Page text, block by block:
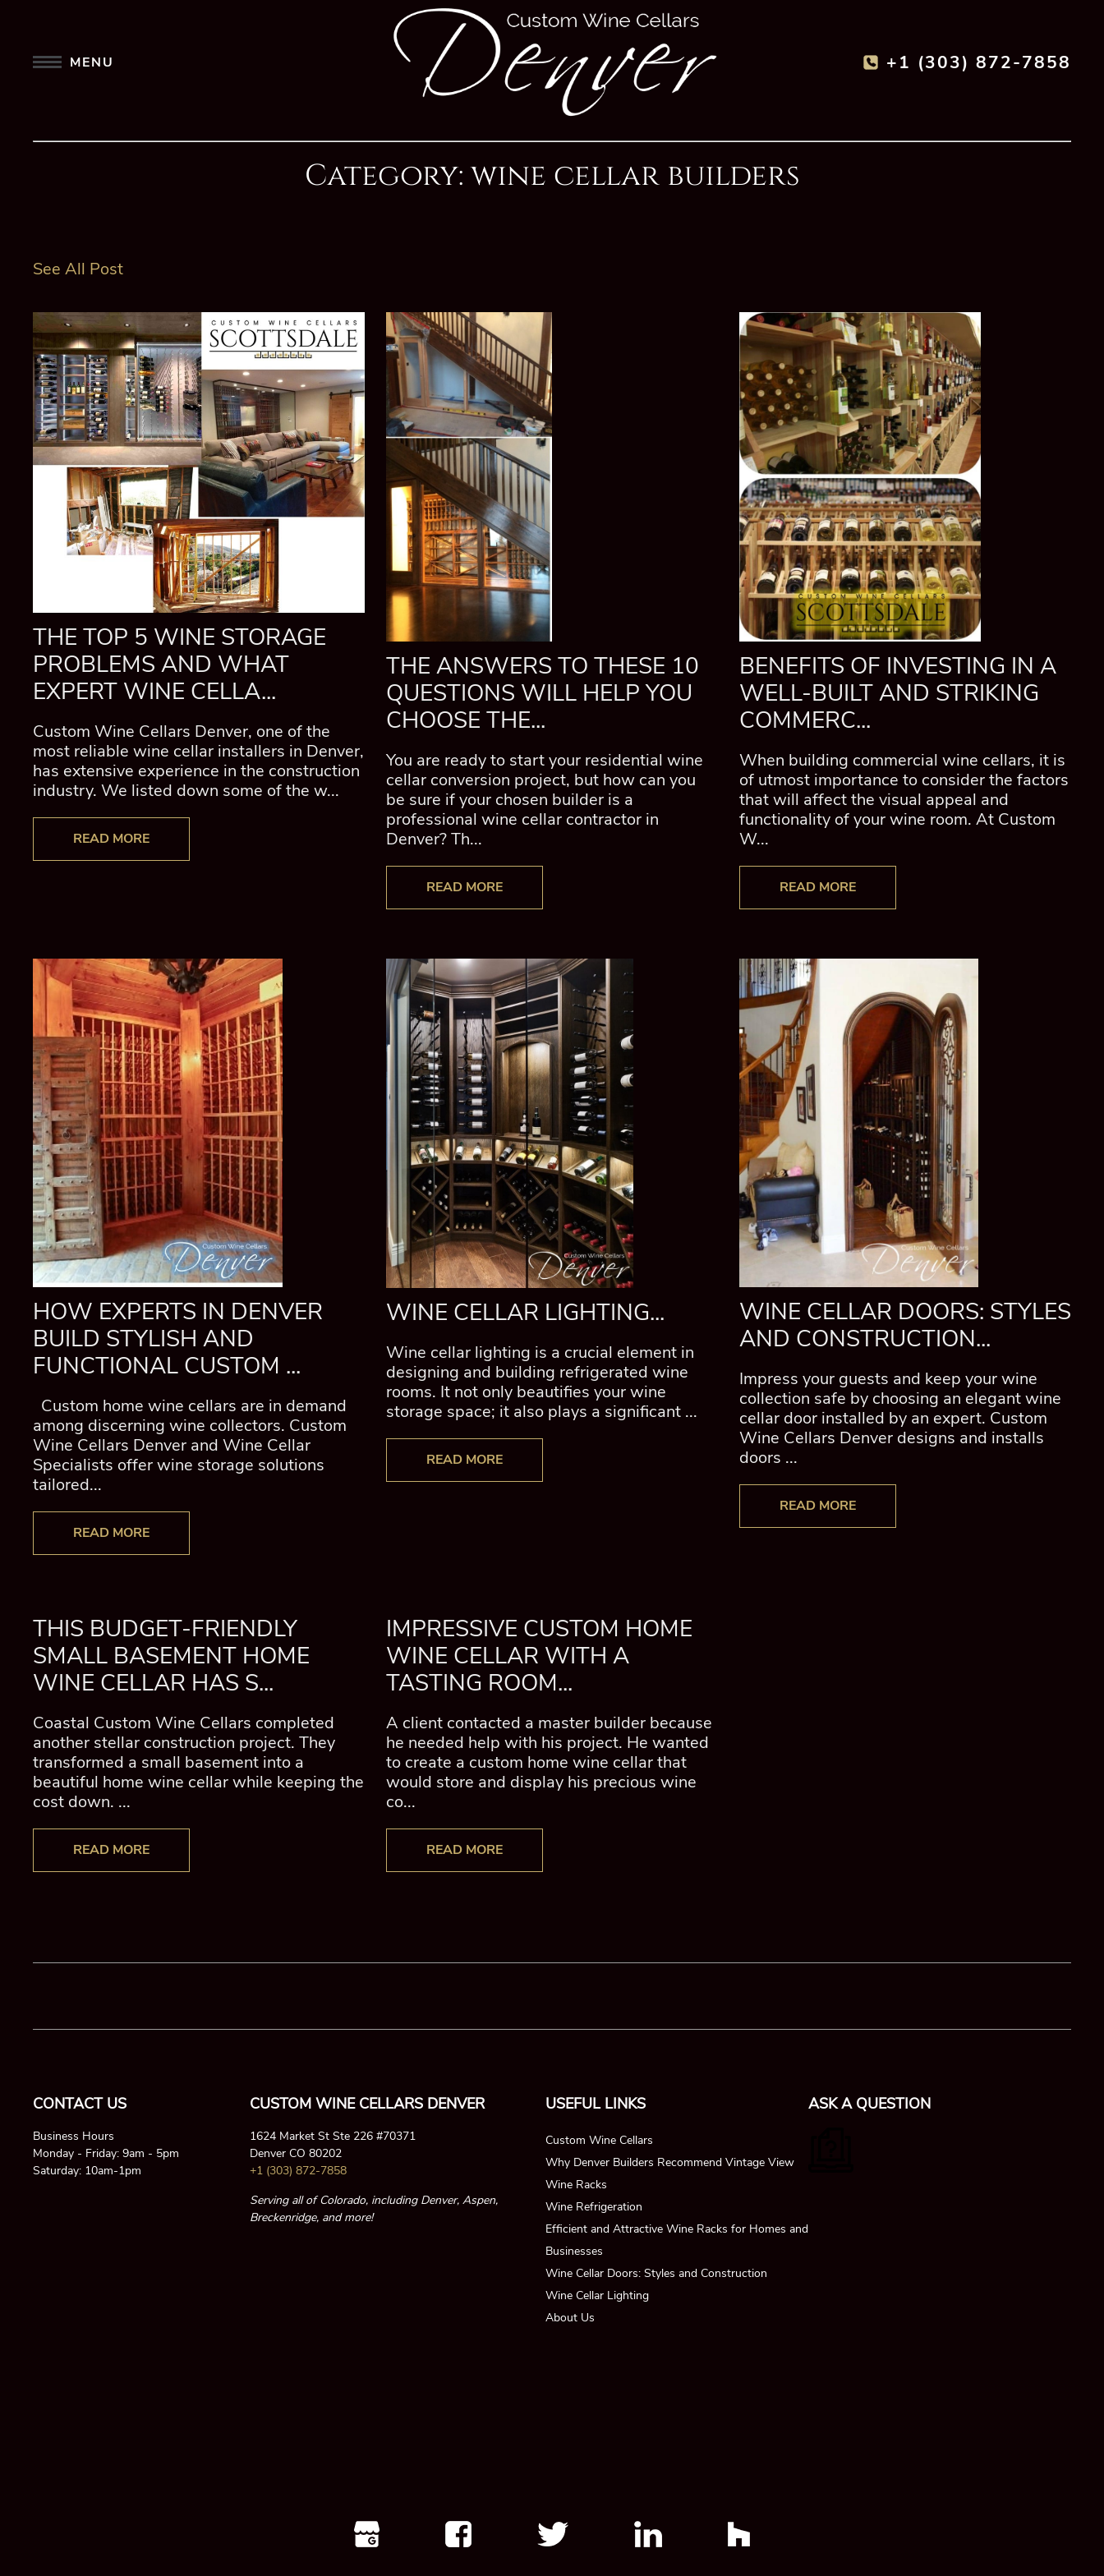
MENU +1 (303) 872-7858
Category: wine cellar builders
See All Post
THE TOP 5 WINE STORAGE
PROBLEMS AND WHAT
EXPERT WINE CELLA...
Custom Wine Cellars Denver, one of the
most reliable wine cellar installers in Denver,
has extensive experience in the construction
industry. We listed down some of the w...
READ MORE
THE ANSWERS TO THESE 10
QUESTIONS WILL HELP YOU
CHOOSE THE...
You are ready to start your residential wine
cellar conversion project, but how can you
be sure if your chosen builder is a
professional wine cellar contractor in
Denver? Th...
READ MORE
BENEFITS OF INVESTING IN A
WELL-BUILT AND STRIKING
COMMERC...
When building commercial wine cellars, it is
of utmost importance to consider the factors
that will affect the visual appeal and
functionality of your wine room. At Custom
W...
READ MORE
HOW EXPERTS IN DENVER
BUILD STYLISH AND
FUNCTIONAL CUSTOM ...
Custom home wine cellars are in demand
among discerning wine collectors. Custom
Wine Cellars Denver and Wine Cellar
Specialists offer wine storage solutions
tailored...
READ MORE
WINE CELLAR LIGHTING...
Wine cellar lighting is a crucial element in
designing and building refrigerated wine
rooms. It not only beautifies your wine
storage space; it also plays a significant ...
READ MORE
WINE CELLAR DOORS: STYLES
AND CONSTRUCTION...
Impress your guests and keep your wine
collection safe by choosing an elegant wine
cellar door installed by an expert. Custom
Wine Cellars Denver designs and installs
doors ...
READ MORE
THIS BUDGET-FRIENDLY
SMALL BASEMENT HOME
WINE CELLAR HAS S...
Coastal Custom Wine Cellars completed
another stellar construction project. They
transformed a small basement into a
beautiful home wine cellar while keeping the
cost down. ...
READ MORE
IMPRESSIVE CUSTOM HOME
WINE CELLAR WITH A
TASTING ROOM...
A client contacted a master builder because
he needed help with his project. He wanted
to create a custom home wine cellar that
would store and display his precious wine
co...
READ MORE
CONTACT US
Business Hours
Monday - Friday: 9am - 5pm
Saturday: 10am-1pm
CUSTOM WINE CELLARS DENVER
1624 Market St Ste 226 #70371
Denver CO 80202
+1 (303) 872-7858
Serving all of Colorado, including Denver, Aspen,
Breckenridge, and more!
USEFUL LINKS
Custom Wine Cellars
Why Denver Builders Recommend Vintage View
Wine Racks
Wine Refrigeration
Efficient and Attractive Wine Racks for Homes and
Businesses
Wine Cellar Doors: Styles and Construction
Wine Cellar Lighting
About Us
ASK A QUESTION